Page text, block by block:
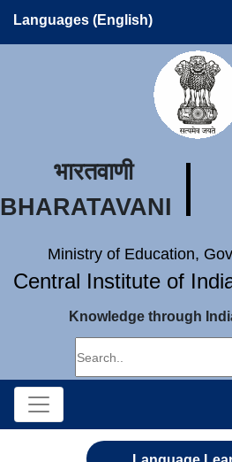
Languages (English)
भारतवाणी
BHARATAVANI
Ministry of Education,
Central Institute of
Knowledge through